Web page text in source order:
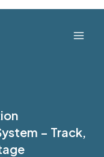
– Track,